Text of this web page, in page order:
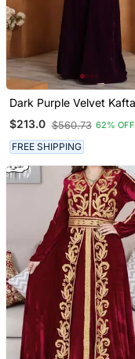
Dark Purple Velvet
$213.0 $560.73 62% OFF
FREE SHIPPING